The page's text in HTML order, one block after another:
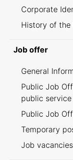
Corporate
History of the
Job offer
General
Public Job
public
Public Job
Temporary
Job vacancies